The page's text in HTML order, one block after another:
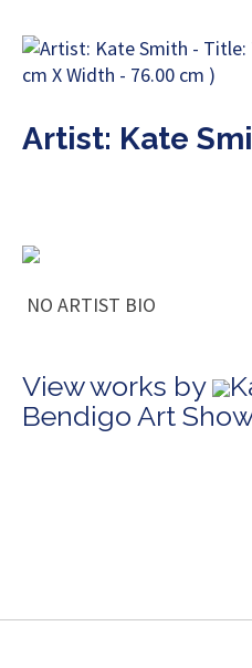
Artist: Kate
NO ARTIST BIO
View works by
Bendigo Art